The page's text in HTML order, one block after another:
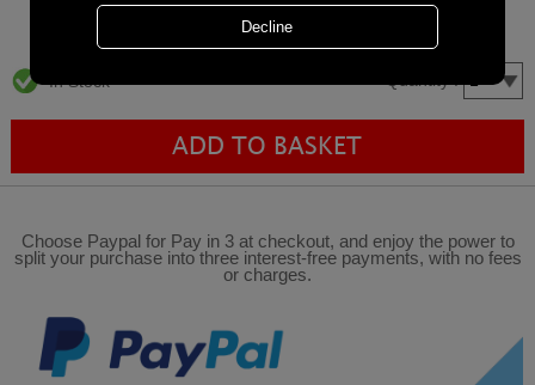
In Stock
Choose Paypal for Pay in 3 at checkout, and enjoy the power to
split your purchase into three interest-free payments, with no fees
or charges.